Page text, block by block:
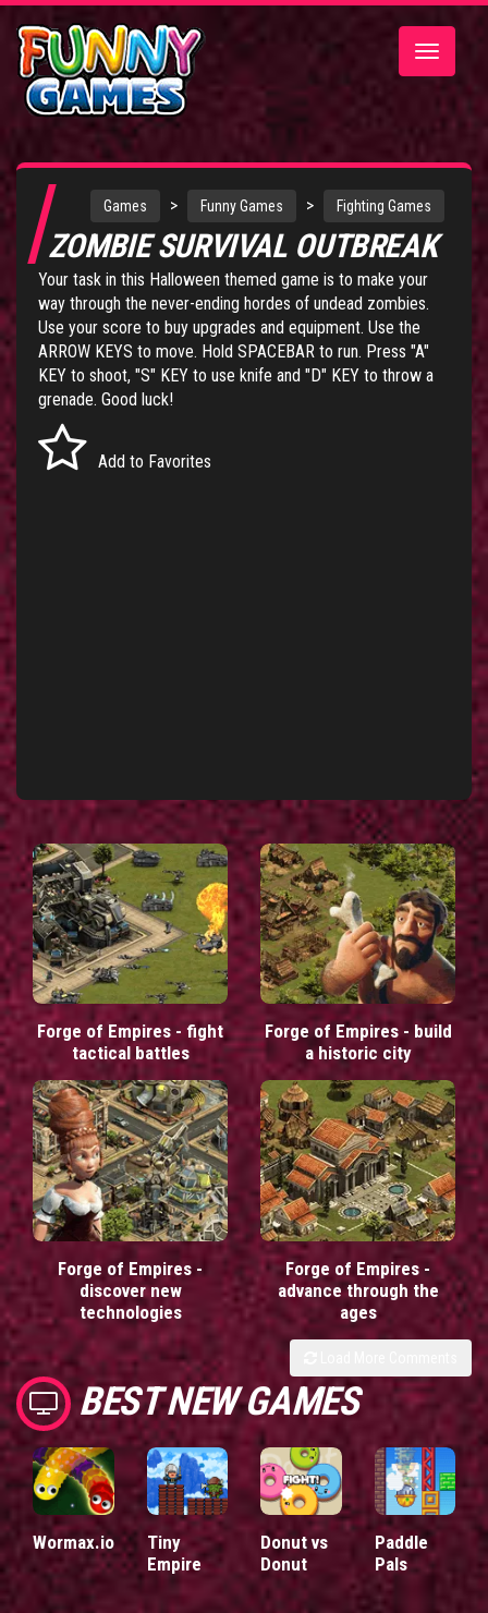
Toggle
Games > Funny Games > Fighting Games
ZOMBIE SURVIVAL OUTBREAK
Your task in this Halloween themed game is to make your
way through the never-ending hordes of undead zombies.
Use your score to buy upgrades and equipment. Use the
ARROW KEYS to move. Hold SPACEBAR to run. Press "A"
KEY to shoot, "S" KEY to use knife and "D" KEY to throw a
grenade. Good luck!
Add to Favorites
Forge of Empires - fight
tactical battles
Forge of Empires - build
a historic city
Forge of Empires -
discover new
technologies
Forge of Empires -
advance through the
ages
BEST NEW GAMES
Wormax.io
Tiny
Empire
Donut vs
Donut
Paddle
Pals